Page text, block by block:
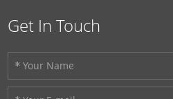
Get In Touch